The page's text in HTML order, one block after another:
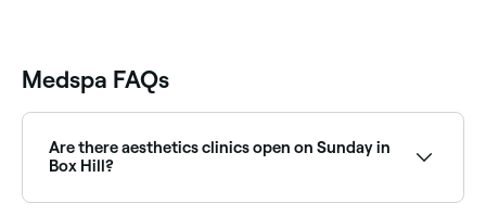
Medspa FAQs
Are there aesthetics clinics open on Sunday in
Box Hill?